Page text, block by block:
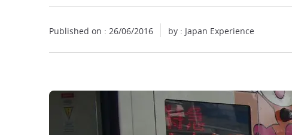
Published on : 26/06/2016 by : Japan Experience